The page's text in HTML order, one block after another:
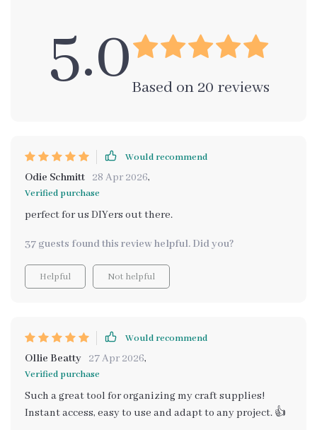
5.0Based on 20 reviews
Would recommend
Odie Schmitt 28 Apr 2026,
Verified purchase
perfect for us DIYers out there.
37 guests found this review helpful. Did you?
Helpful Not helpful
Would recommend
Ollie Beatty 27 Apr 2026,
Verified purchase
Such a great tool for organizing my craft supplies!
Instant access, easy to use and adapt to any project. 👍